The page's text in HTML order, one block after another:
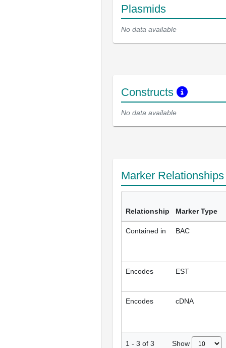
Plasmids
No data available
Constructs
No data available
Marker
Relationship Marker Type
Contained in BAC
Encodes EST
Encodes cDNA
1 - 3 of 3 Show